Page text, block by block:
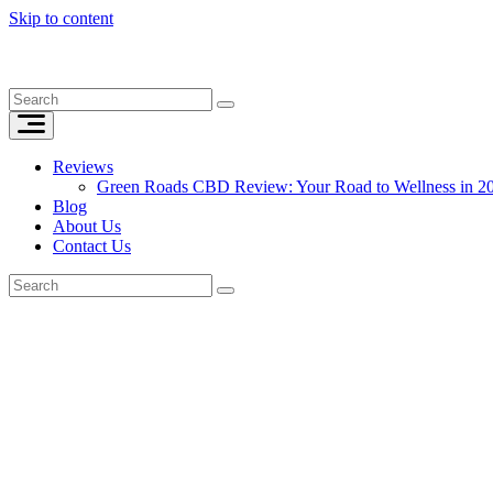
Skip to content
Reviews
Green Roads CBD Review: Your Road to Wellness in
Blog
About Us
Contact Us